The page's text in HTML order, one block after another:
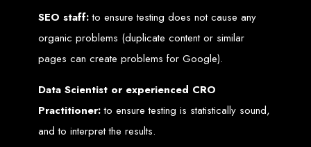
server and the user, indicated by a green padlock in the browser
address bar.
Development of Web
Databases in Zimbabwe
We design, integrate, and migrate databases, including data warehousing and
database administration services for web-based applications.
At Web Entangled, we leverage the power of database structuring and
SEO staff:to ensure testing does not cause any
organic problems (duplicate content or similar
pages can create problems for Google).
Data Scientist or experienced CRO
Practitioner:to ensure testing is statistically sound,
and to interpret the results.